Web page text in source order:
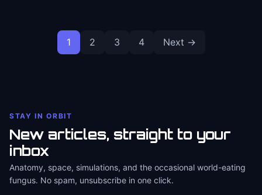
Posts
1 2 3 4 Next →
STAY IN ORBIT
New articles, straight to your
inbox
Anatomy, space, simulations, and the occasional world-eating
fungus. No spam, unsubscribe in one click.